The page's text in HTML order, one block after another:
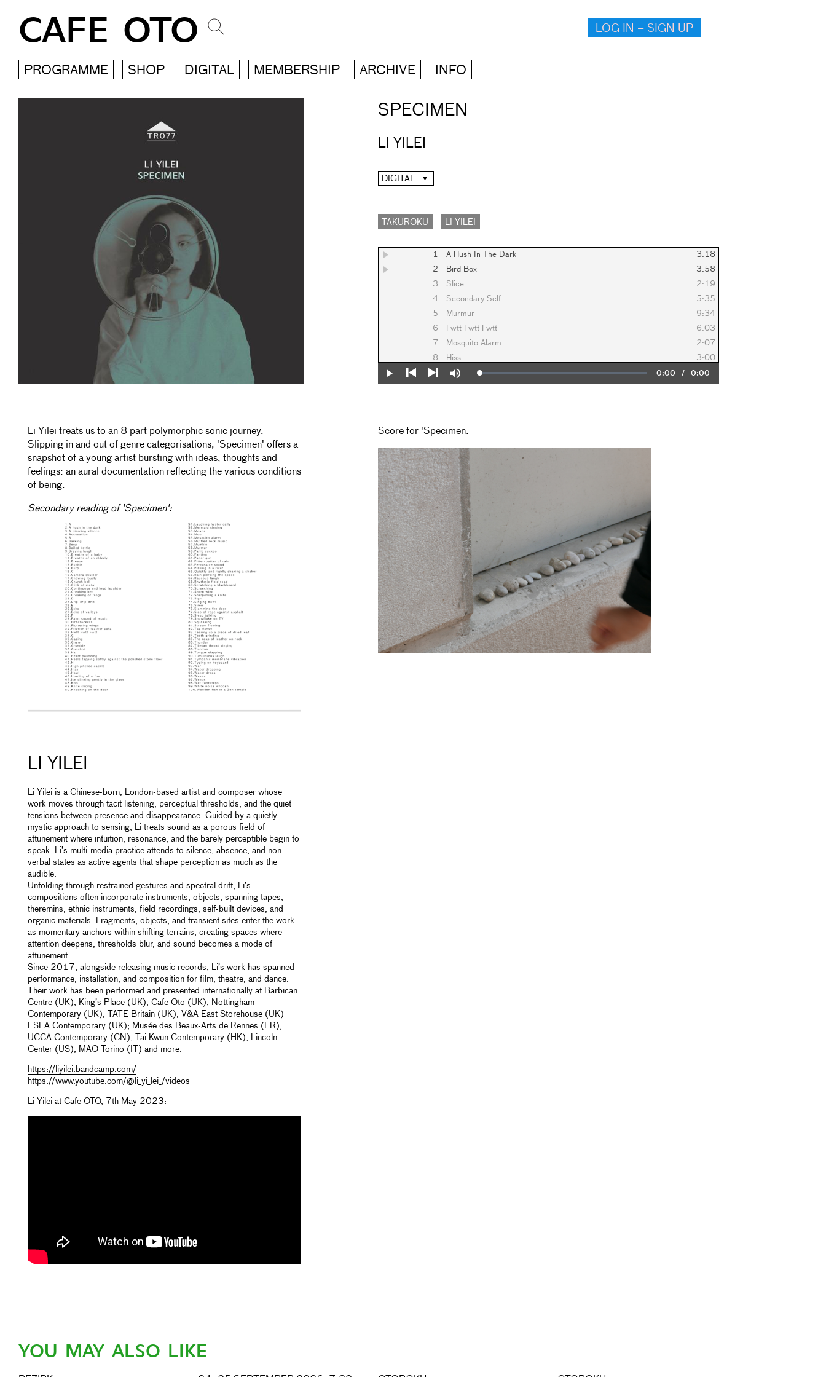
CAFE OTO LOG IN – SIGN UP
PROGRAMME SHOP DIGITAL MEMBERSHIP ARCHIVE INFO
SPECIMEN
LI YILEI
DIGITAL
TAKUROKU LI YILEI
1 A Hush In The Dark
3:18
2
Bird Box
3:58
3
Slice
2:19
4
Secondary Self
5:35
5
Murmur
9:34
6
Fwtt Fwtt Fwtt
6:03
7
Mosquito Alarm
2:07
8
Hiss 3:00
Play
Mute Loaded:
0%
Current
0:00 / Duration
0:00
Li Yilei treats us to an 8 part polymorphic sonic journey.
Slipping in and out of genre categorisations, 'Specimen' offers a
snapshot of a young artist bursting with ideas, thoughts and
feelings: an aural documentation reflecting the various conditions
of being.
Secondary reading of 'Specimen':
Score for 'Specimen:
LI YILEI
Li Yilei is a Chinese-born, London-based artist and composer whose
work moves through tacit listening, perceptual thresholds, and the quiet
tensions between presence and disappearance. Guided by a quietly
mystic approach to sensing, Li treats sound as a porous field of
attunement where intuition, resonance, and the barely perceptible begin to
speak. Li’s multi-media practice attends to silence, absence, and non-
verbal states as active agents that shape perception as much as the
audible.
Unfolding through restrained gestures and spectral drift, Li’s
compositions often incorporate instruments, objects, spanning tapes,
theremins, ethnic instruments, field recordings, self-built devices, and
organic materials. Fragments, objects, and transient sites enter the work
as momentary anchors within shifting terrains, creating spaces where
attention deepens, thresholds blur, and sound becomes a mode of
attunement.
Since 2017, alongside releasing music records, Li’s work has spanned
performance, installation, and composition for film, theatre, and dance.
Their work has been performed and presented internationally at Barbican
Centre (UK), King’s Place (UK), Cafe Oto (UK), Nottingham
Contemporary (UK), TATE Britain (UK), V&A East Storehouse (UK)
ESEA Contemporary (UK); Musée des Beaux-Arts de Rennes (FR),
UCCA Contemporary (CN), Tai Kwun Contemporary (HK), Lincoln
Center (US); MAO Torino (IT) and more.
https://liyilei.bandcamp.com/
https://www.youtube.com/@li_yi_lei_/videos
Li Yilei at Cafe OTO, 7th May 2023:
YOU MAY ALSO LIKE